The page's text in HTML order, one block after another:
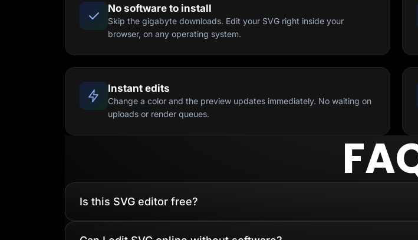
No software to install
Skip the gigabyte downloads. Edit your SVG right inside your
browser, on any operating system.
Instant edits
Change a color and the preview updates immediately. No waiting on
uploads or render queues.
Is this SVG editor free?